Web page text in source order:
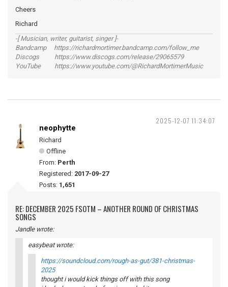
Cheers
Richard
-[ Musician, writer, guitarist, singer ]-
Bandcamp https://richardmortimer.bandcamp.com/follow_me
Discogs https://www.discogs.com/release/29065579
YouTube https://www.youtube.com/@RichardMortimerMusic
2025-12-07 11:34:07
neophytte
Richard
Offline
From: Perth
Registered: 2017-09-27
Posts: 1,651
RE: DECEMBER 2025 FSOTM – ANOTHER ROUND OF CHRISTMAS
SONGS
Jandle wrote:
easybeat wrote:
https://soundcloud.com/rough-as-gut/381-christmas-
2025
thought i would kick things off with this song